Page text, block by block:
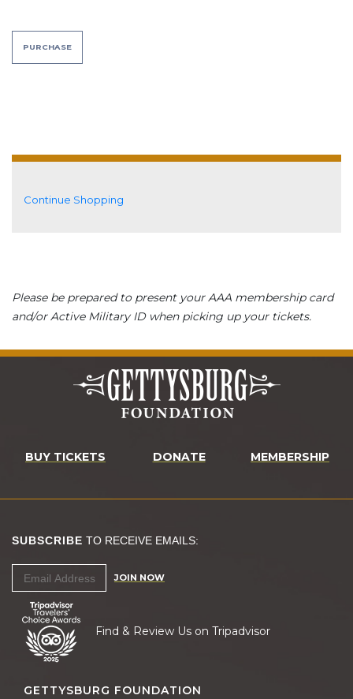
PURCHASE
Additional Options
Continue Shopping
Please be prepared to present your AAA membership card
and/or Active Military ID when picking up your tickets.
BUY TICKETS DONATE MEMBERSHIP
SUBSCRIBE TO RECEIVE EMAILS:
JOIN NOW
Find & Review Us on Tripadvisor
GETTYSBURG FOUNDATION